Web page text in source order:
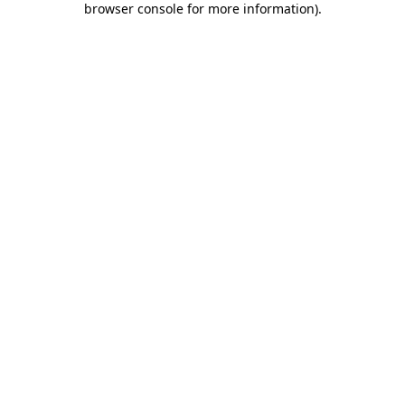
browser console for more information).